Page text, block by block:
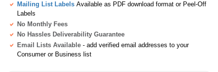
Mailing List Labels Available as PDF download format or Peel-Off
Labels
No Monthly Fees
No Hassles Deliverability Guarantee
Email Lists Available - add verified email addresses to your
Consumer or Business list